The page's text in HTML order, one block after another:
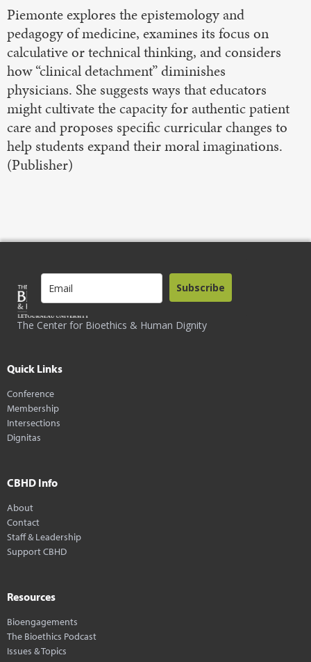
Piemonte explores the epistemology and
pedagogy of medicine, examines its focus on
calculative or technical thinking, and considers
how “clinical detachment” diminishes
physicians. She suggests ways that educators
might cultivate the capacity for authentic patient
care and proposes specific curricular changes to
help students expand their moral imaginations.
(Publisher)
The Center for Bioethics & Human Dignity
Subscribe
Quick Links
Conference
Membership
Intersections
Dignitas
CBHD Info
About
Contact
Staff & Leadership
Support CBHD
Resources
Bioengagements
The Bioethics Podcast
Issues & Topics